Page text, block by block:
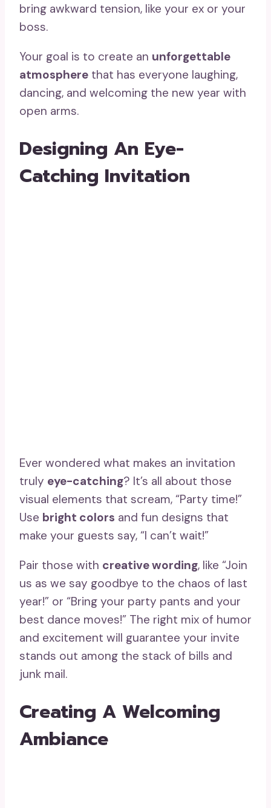
bring awkward tension, like your ex or your
boss.
Your goal is to create an unforgettable
atmosphere that has everyone laughing,
dancing, and welcoming the new year with
open arms.
Designing An Eye-
Catching Invitation
Ever wondered what makes an invitation
truly eye-catching? It’s all about those
visual elements that scream, “Party time!”
Use bright colors and fun designs that
make your guests say, “I can’t wait!”
Pair those with creative wording, like “Join
us as we say goodbye to the chaos of last
year!” or “Bring your party pants and your
best dance moves!” The right mix of humor
and excitement will guarantee your invite
stands out among the stack of bills and
junk mail.
Creating A Welcoming
Ambiance